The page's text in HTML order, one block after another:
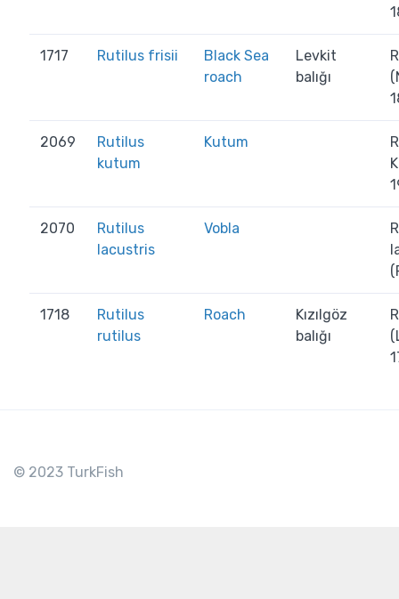
1717 Rutilus frisii
Black Sea
roach
Levkit
balığı
2069
Rutilus
kutum
Kutum
2070
Rutilus
lacustris
Vobla
1718
Rutilus
rutilus
Roach
Kızılgöz
balığı
© 2023 TurkFish